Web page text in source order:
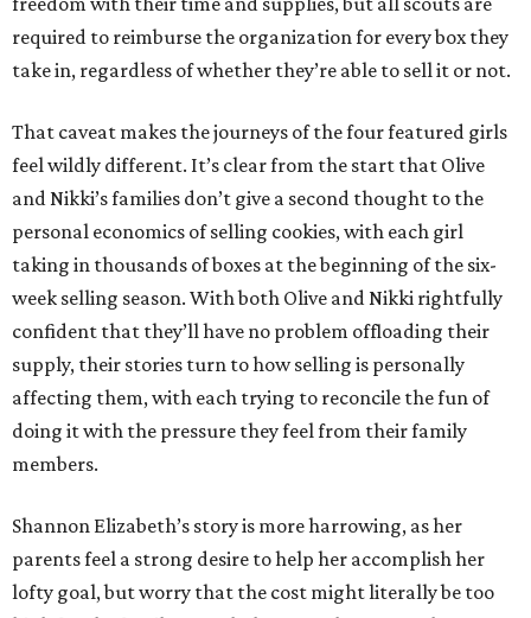
required to reimburse the organization for every box they
take in, regardless of whether they’re able to sell it or not.
That caveat makes the journeys of the four featured girls
feel wildly different. It’s clear from the start that Olive
and Nikki’s families don’t give a second thought to the
personal economics of selling cookies, with each girl
taking in thousands of boxes at the beginning of the six-
week selling season. With both Olive and Nikki rightfully
confident that they’ll have no problem offloading their
supply, their stories turn to how selling is personally
affecting them, with each trying to reconcile the fun of
doing it with the pressure they feel from their family
members.
Shannon Elizabeth’s story is more harrowing, as her
parents feel a strong desire to help her accomplish her
lofty goal, but worry that the cost might literally be too